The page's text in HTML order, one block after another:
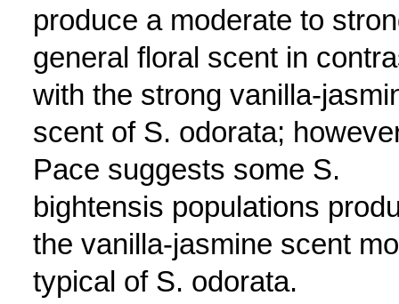
produce a moderate to
general floral scent in
with the strong vanilla-
scent of S. odorata;
Pace suggests some S.
bightensis populations
the vanilla-jasmine scent
typical of S. odorata.